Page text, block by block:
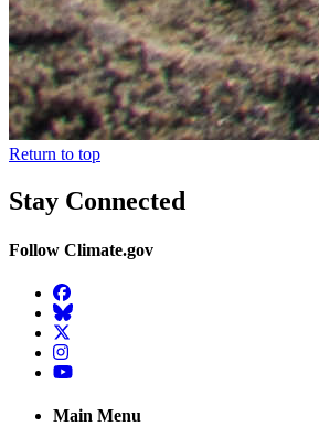
Return to top
Stay Connected
Follow Climate.gov
Facebook
BlueSky
Twitter
Instagram
YouTube
Main Menu